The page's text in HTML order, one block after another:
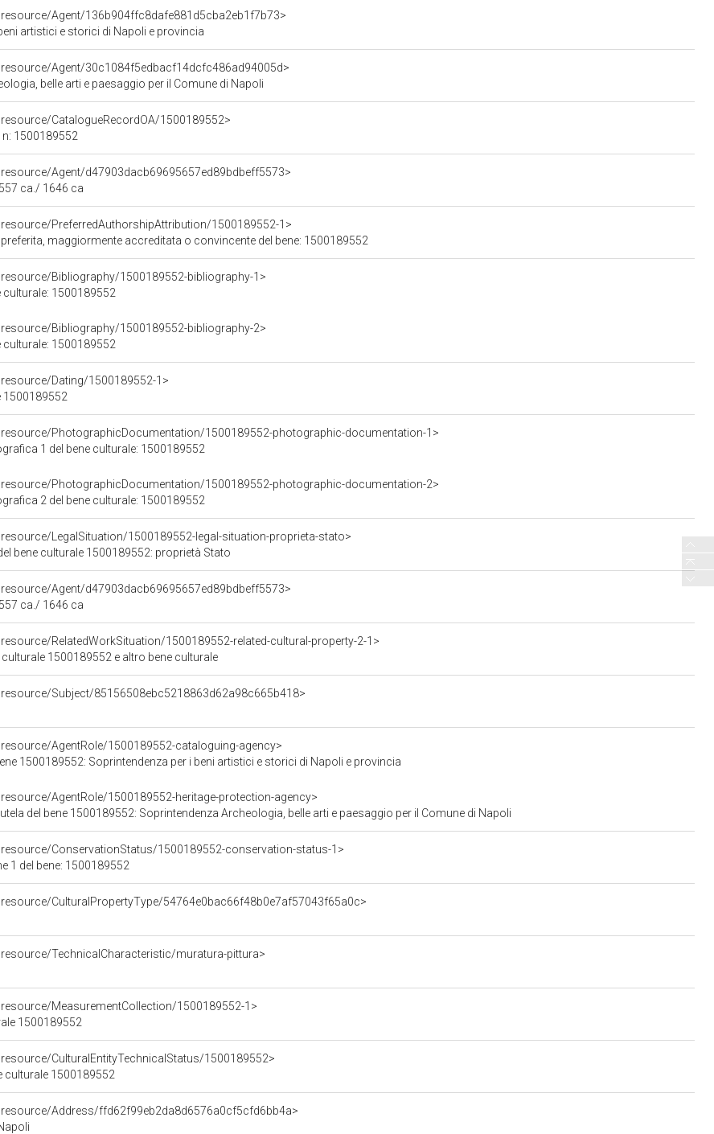
Agent/136b904ffc8dafe881d5cba2eb1f7b73>
artistici e storici di Napoli e provincia
Agent/30c1084f5edbacf14dcfc486ad94005d>
belle arti e paesaggio per il Comune di Napoli
CatalogueRecordOA/1500189552>
1500189552
Agent/d47903dacb69695657ed89bdbeff5573>
ca./ 1646 ca
PreferredAuthorshipAttribution/1500189552-1>
maggiormente accreditata o convincente del bene: 1500189552
Bibliography/1500189552-bibliography-1>
culturale: 1500189552
Bibliography/1500189552-bibliography-2>
culturale: 1500189552
Dating/1500189552-1>
1500189552
PhotographicDocumentation/1500189552-photographic-documentation-1>
1 del bene culturale: 1500189552
PhotographicDocumentation/1500189552-photographic-documentation-2>
2 del bene culturale: 1500189552
LegalSituation/1500189552-legal-situation-proprieta-stato>
bene culturale 1500189552: proprietà Stato
Agent/d47903dacb69695657ed89bdbeff5573>
ca./ 1646 ca
RelatedWorkSituation/1500189552-related-cultural-property-2-1>
culturale 1500189552 e altro bene culturale
Subject/85156508ebc5218863d62a98c665b418>
AgentRole/1500189552-cataloguing-agency>
1500189552: Soprintendenza per i beni artistici e storici di Napoli e provincia
AgentRole/1500189552-heritage-protection-agency>
del bene 1500189552: Soprintendenza Archeologia, belle arti e paesaggio per il Comune di Napoli
ConservationStatus/1500189552-conservation-status-1>
1 del bene: 1500189552
CulturalPropertyType/54764e0bac66f48b0e7af57043f65a0c>
TechnicalCharacteristic/muratura-pittura>
MeasurementCollection/1500189552-1>
1500189552
CulturalEntityTechnicalStatus/1500189552>
culturale 1500189552
Address/ffd62f99eb2da8d6576a0cf5cfd6bb4a>